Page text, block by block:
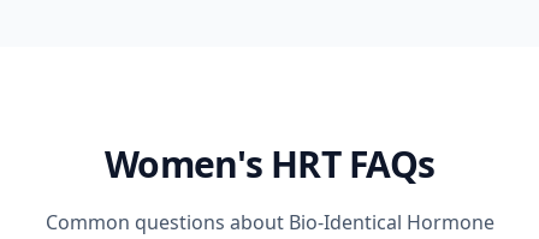
Women's HRT FAQs
Common questions about Bio-Identical Hormone